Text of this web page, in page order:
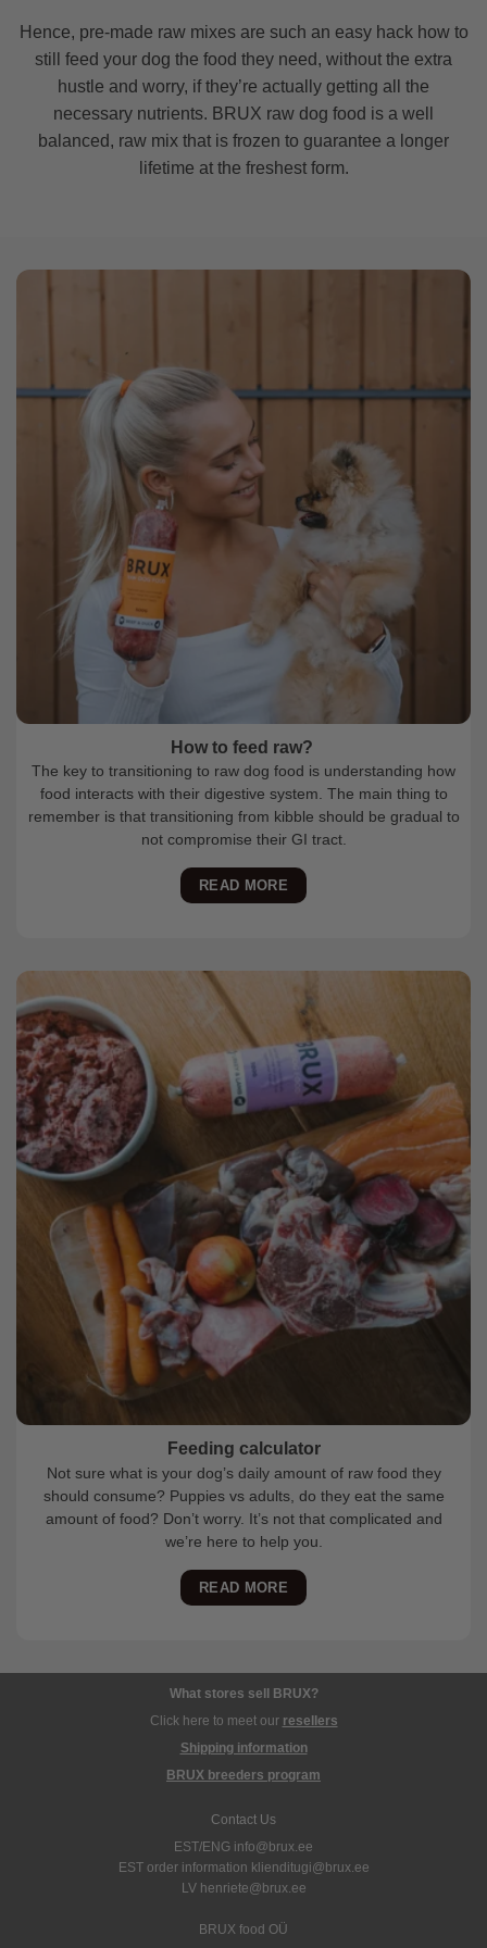
Hence, pre-made raw mixes are such an easy hack how to
still feed your dog the food they need, without the extra
hustle and worry, if they’re actually getting all the
necessary nutrients. BRUX raw dog food is a well
balanced, raw mix that is frozen to guarantee a longer
lifetime at the freshest form.
How to feed raw?
The key to transitioning to raw dog food is understanding how
food interacts with their digestive system. The main thing to
remember is that transitioning from kibble should be gradual to
not compromise their GI tract.
READ MORE
Feeding calculator
Not sure what is your dog’s daily amount of raw food they
should consume? Puppies vs adults, do they eat the same
amount of food? Don’t worry. It’s not that complicated and
we’re here to help you.
READ MORE
What stores sell BRUX?
Click here to meet our resellers
Shipping information
BRUX breeders program
Contact Us
EST/ENG info@brux.ee
EST order information klienditugi@brux.ee
LV henriete@brux.ee
BRUX food OÜ